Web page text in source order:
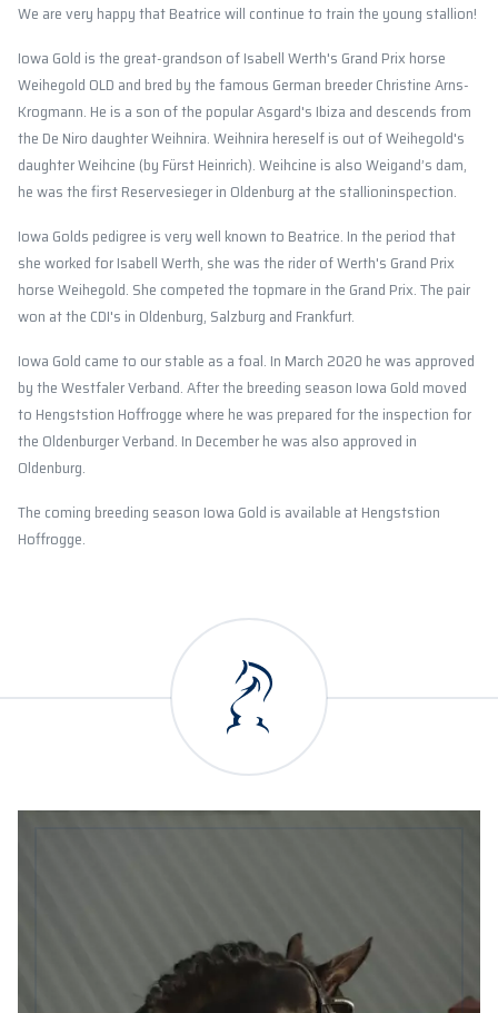
We are very happy that Beatrice will continue to train the young stallion!
Iowa Gold is the great-grandson of Isabell Werth's Grand Prix horse
Weihegold OLD and bred by the famous German breeder Christine Arns-
Krogmann. He is a son of the popular Asgard's Ibiza and descends from
the De Niro daughter Weihnira. Weihnira hereself is out of Weihegold's
daughter Weihcine (by Fürst Heinrich). Weihcine is also Weigand’s dam,
he was the first Reservesieger in Oldenburg at the stallioninspection.
Iowa Golds pedigree is very well known to Beatrice. In the period that
she worked for Isabell Werth, she was the rider of Werth's Grand Prix
horse Weihegold. She competed the topmare in the Grand Prix. The pair
won at the CDI's in Oldenburg, Salzburg and Frankfurt.
Iowa Gold came to our stable as a foal. In March 2020 he was approved
by the Westfaler Verband. After the breeding season Iowa Gold moved
to Hengststion Hoffrogge where he was prepared for the inspection for
the Oldenburger Verband. In December he was also approved in
Oldenburg.
The coming breeding season Iowa Gold is available at Hengststion
Hoffrogge.